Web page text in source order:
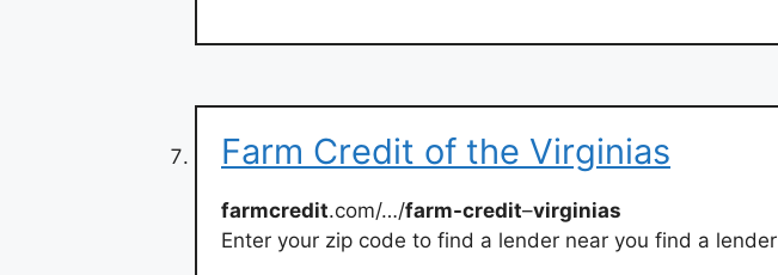
Farm Credit of the Virginias
farmcredit.com/…/farm-credit–virginias
Enter your zip code to find a lender near you find a lender